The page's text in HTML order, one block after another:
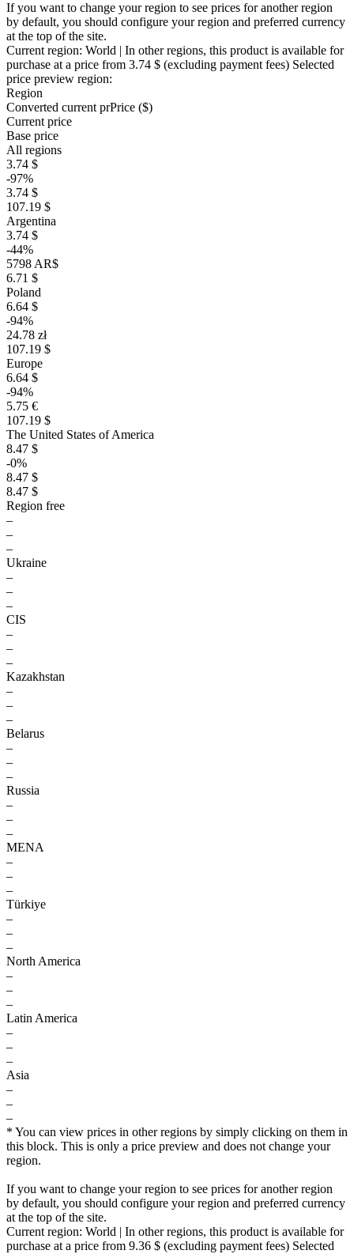
If you want to change your region to see prices for another region
by default, you should configure your region and preferred currency
at the top of the site.
Current region: World | In other regions, this product is available for
purchase at a price from 3.74 $ (excluding payment fees) Selected
price preview region:
Region
Converted current prPrice ($)
Current price
Base price
All regions
3.74 $
-97%
3.74 $
107.19 $
Argentina
3.74 $
-44%
5798 AR$
6.71 $
Poland
6.64 $
-94%
24.78 zł
107.19 $
Europe
6.64 $
-94%
5.75 €
107.19 $
The United States of America
8.47 $
-0%
8.47 $
8.47 $
Region free
–
–
–
Ukraine
–
–
–
CIS
–
–
–
Kazakhstan
–
–
–
Belarus
–
–
–
Russia
–
–
–
MENA
–
–
–
Türkiye
–
–
–
North America
–
–
–
Latin America
–
–
–
Asia
–
–
–
* You can view prices in other regions by simply clicking on them in
this block. This is only a price preview and does not change your
region.
If you want to change your region to see prices for another region
by default, you should configure your region and preferred currency
at the top of the site.
Current region: World | In other regions, this product is available for
purchase at a price from 9.36 $ (excluding payment fees) Selected